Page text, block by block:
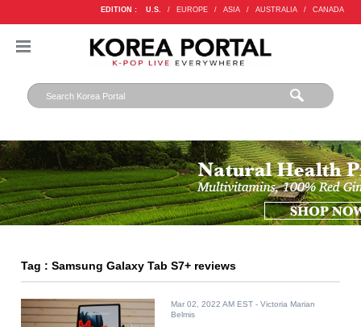
EDITION : U.S. / EUROPE / ASIA / AUSTRALIA / CANADA
Tag : Samsung Galaxy Tab S7+ reviews
Mar 02, 2022 AM EST - Victoria Marian
Belmis